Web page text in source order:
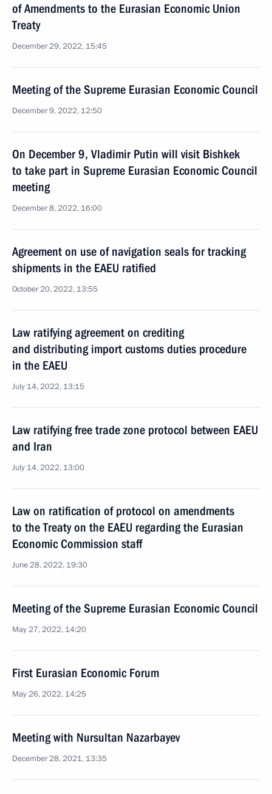
of Amendments to the Eurasian Economic Union
Treaty
December 29, 2022, 15:45
Meeting of the Supreme Eurasian Economic Council
December 9, 2022, 12:50
On December 9, Vladimir Putin will visit Bishkek
to take part in Supreme Eurasian Economic Council
meeting
December 8, 2022, 16:00
Agreement on use of navigation seals for tracking
shipments in the EAEU ratified
October 20, 2022, 13:55
Law ratifying agreement on crediting
and distributing import customs duties procedure
in the EAEU
July 14, 2022, 13:15
Law ratifying free trade zone protocol between EAEU
and Iran
July 14, 2022, 13:00
Law on ratification of protocol on amendments
to the Treaty on the EAEU regarding the Eurasian
Economic Commission staff
June 28, 2022, 19:30
Meeting of the Supreme Eurasian Economic Council
May 27, 2022, 14:20
First Eurasian Economic Forum
May 26, 2022, 14:25
Meeting with Nursultan Nazarbayev
December 28, 2021, 13:35